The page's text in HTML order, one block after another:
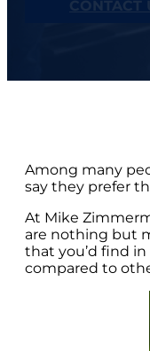
CONTACT
Among many
say they prefer
At Mike
are nothing but
that you’d find
compared to